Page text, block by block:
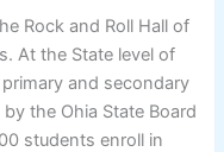
Rock and Roll Hall of
At the State level of
and secondary
the Ohia State Board
students enroll in